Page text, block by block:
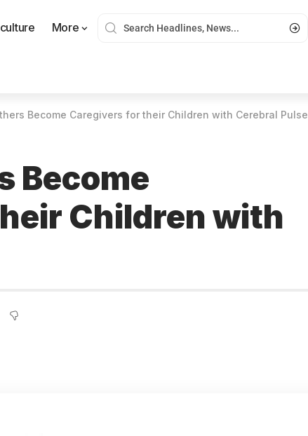
More
Become Caregivers for their Children with Cerebral Pulse
Become
Children with